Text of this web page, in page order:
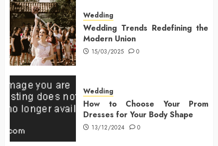
Wedding
Wedding Trends Redefining the
Modern Union
15/03/2025 0
Wedding
How to Choose Your Prom
Dresses for Your Body Shape
13/12/2024 0